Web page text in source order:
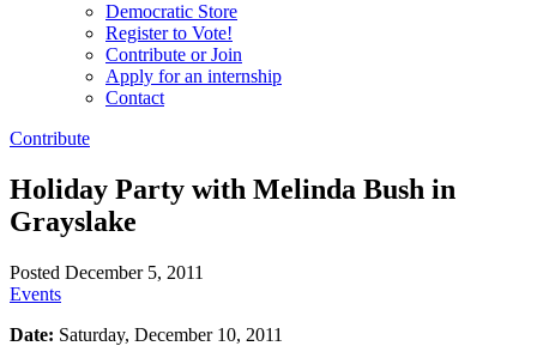
Democratic Store
Register to Vote!
Contribute or Join
Apply for an internship
Contact
Contribute
Holiday Party with Melinda Bush in
Grayslake
Posted December 5, 2011
Events
Date: Saturday, December 10, 2011